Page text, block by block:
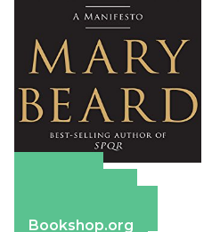
Bookshop.org